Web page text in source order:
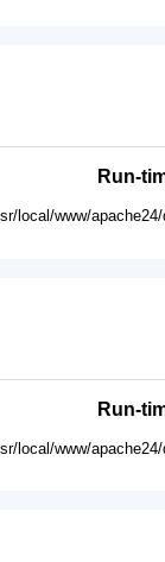
Run-
local/www/
Run-
local/www/